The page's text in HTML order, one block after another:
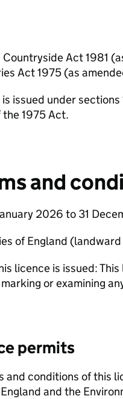
Act 1981
Act 1975 (as
issued under
1975 Act.
and
2026 to 31
of England
licence is issued:
or examining
permits
and conditions of this
and the